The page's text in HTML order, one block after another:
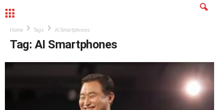
Home Tags AI Smartphones
Tag: AI Smartphones